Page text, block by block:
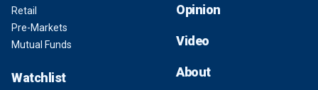
Retail
Pre-Markets
Mutual Funds
Watchlist
Opinion
Video
About